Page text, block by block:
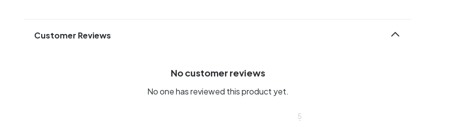
Customer Reviews
No customer reviews
No one has reviewed this product yet.
5